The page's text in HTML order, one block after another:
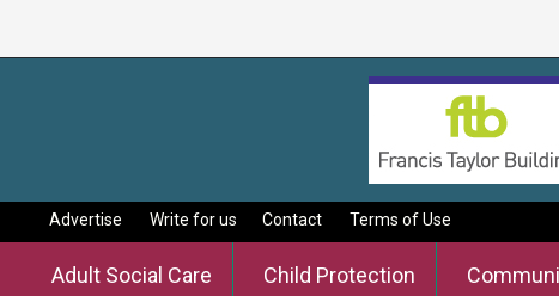
Advertise Write for us Contact Terms of Use
Adult Social Care Child Protection